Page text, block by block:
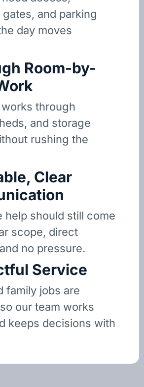
and parking
day moves
Room-by-
through
and storage
rushing the
Clear
help should still come
scope, direct
no pressure.
Service
family jobs are
our team works
keeps decisions with